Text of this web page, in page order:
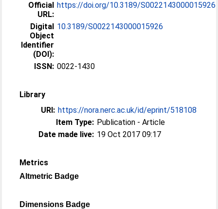
Official
URL:
https://doi.org/10.3189/S0022143000015926
Digital
Object
Identifier
(DOI):
10.3189/S0022143000015926
ISSN: 0022-1430
Library
URI: https://nora.nerc.ac.uk/id/eprint/518108
Item Type: Publication - Article
Date made live: 19 Oct 2017 09:17
Metrics
Altmetric Badge
Dimensions Badge